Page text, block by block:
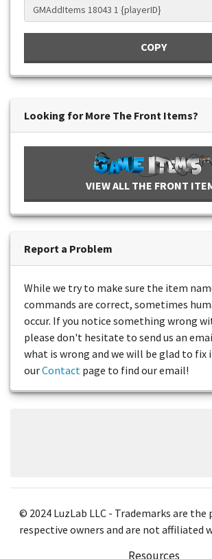
COPY
Looking for More The Front Items?
VIEW ALL THE FRONT
Report a Problem
While we try to make sure the item
commands are correct, sometimes
occur. If you notice something wrong
please don't hesitate to send us an
what is wrong and we will be glad to fix
ourContact page to find our email!
© 2024 LuzLab LLC - Trademarks are
respective owners and are not affiliated
Resources